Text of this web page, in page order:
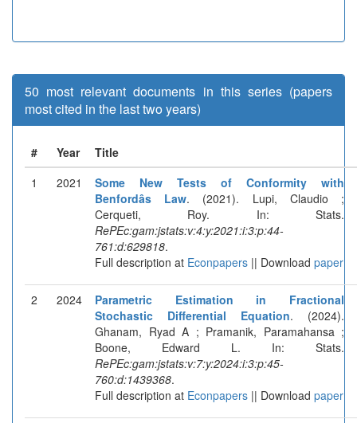
50 most relevant documents in this series (papers
most cited in the last two years)
# Year
Title
1
2021
Some New Tests of Conformity with
Benfordâs Law. (2021). Lupi, Claudio ;
Cerqueti, Roy. In: Stats.
RePEc:gam:jstats:v:4:y:2021:i:3:p:44-
761:d:629818.
Full description at Econpapers || Download paper
2 2024
Parametric Estimation in Fractional
Stochastic Differential Equation. (2024).
Ghanam, Ryad A ; Pramanik, Paramahansa ;
Boone, Edward L. In: Stats.
RePEc:gam:jstats:v:7:y:2024:i:3:p:45-
760:d:1439368.
Full description at Econpapers || Download paper